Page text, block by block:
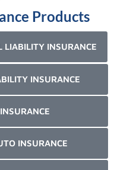
Products
LIABILITY INSURANCE
INSURANCE
INSURANCE